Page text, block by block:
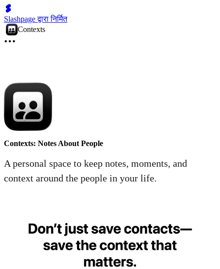
Slashpage द्वारा निर्मित
Contexts
Contexts: Notes About People
A personal space to keep notes, moments, and
context around the people in your life.